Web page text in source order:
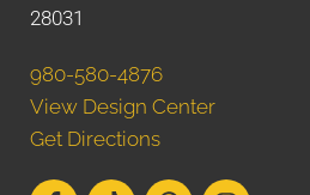
28031
980-580-4876
View Design Center
Get Directions